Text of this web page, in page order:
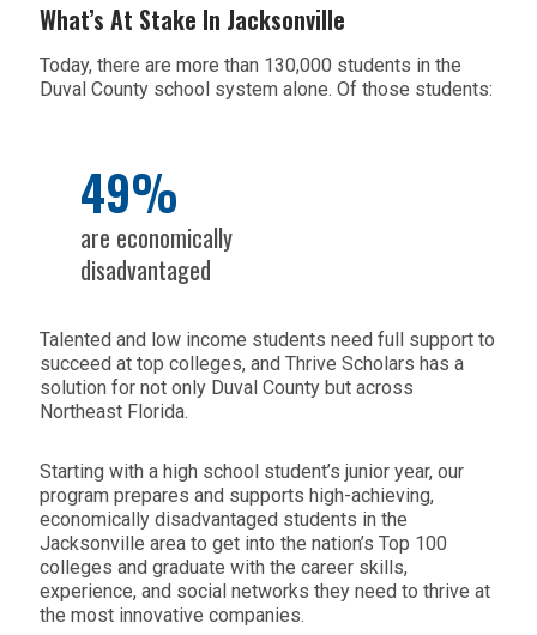
What’s At Stake In Jacksonville
Today, there are more than 130,000 students in the
Duval County school system alone. Of those students:
49%
are economically
disadvantaged
Talented and low income students need full support to
succeed at top colleges, and Thrive Scholars has a
solution for not only Duval County but across
Northeast Florida.
Starting with a high school student’s junior year, our
program prepares and supports high-achieving,
economically disadvantaged students in the
Jacksonville area to get into the nation’s Top 100
colleges and graduate with the career skills,
experience, and social networks they need to thrive at
the most innovative companies.